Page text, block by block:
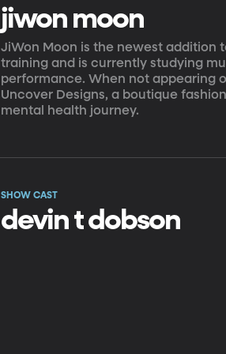
jiwon moon
JiWon Moon is the newest addition
training and is currently studying
performance. When not appearing
Uncover Designs, a boutique
mental health journey.
SHOW CAST
devin t dobson